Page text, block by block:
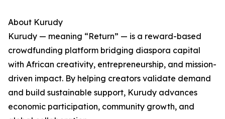
About Kurudy
Kurudy — meaning “Return” — is a reward-based
crowdfunding platform bridging diaspora capital
with African creativity, entrepreneurship, and mission-
driven impact. By helping creators validate demand
and build sustainable support, Kurudy advances
economic participation, community growth, and